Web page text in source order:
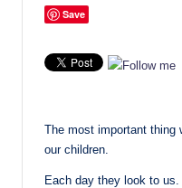
Save
The most important thing
our children.
Each day they look to us.